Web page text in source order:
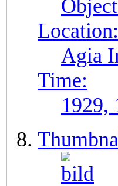
Location:
Agia
Time:
1929,